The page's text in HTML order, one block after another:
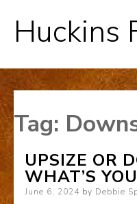
Huckins
Tag:
UPSIZE OR
WHAT’S
Posted
June 6, 2024 by Debbie